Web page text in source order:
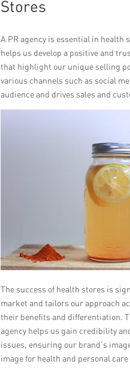
Stores
A PR agency is essential in health
helps us develop a positive and
that highlight our unique selling
various channels such as social
audience and drives sales and
The success of health stores is
market and tailors our approach
their benefits and differentiation.
agency helps us gain credibility
issues, ensuring our brand’s
image for health and personal